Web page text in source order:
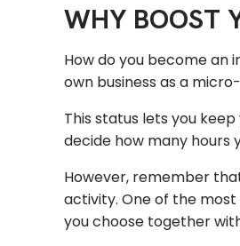
WHY BOOST
How do you become an
own business as a
This status lets you
decide how many hours
However, remember
activity. One of the
you choose together